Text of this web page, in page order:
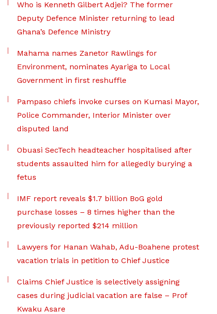
Who is Kenneth Gilbert Adjei? The former
Deputy Defence Minister returning to lead
Ghana’s Defence Ministry
Mahama names Zanetor Rawlings for
Environment, nominates Ayariga to Local
Government in first reshuffle
Pampaso chiefs invoke curses on Kumasi Mayor,
Police Commander, Interior Minister over
disputed land
Obuasi SecTech headteacher hospitalised after
students assaulted him for allegedly burying a
fetus
IMF report reveals $1.7 billion BoG gold
purchase losses – 8 times higher than the
previously reported $214 million
Lawyers for Hanan Wahab, Adu-Boahene protest
vacation trials in petition to Chief Justice
Claims Chief Justice is selectively assigning
cases during judicial vacation are false – Prof
Kwaku Asare